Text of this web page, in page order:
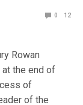
0 12
Rowan
the end of
of
of the